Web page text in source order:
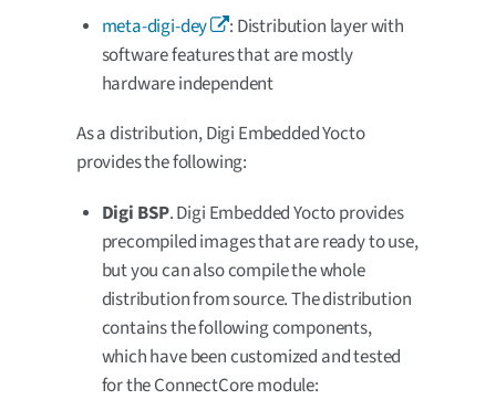
meta-digi-dey
: Distribution layer with
software features that are mostly
hardware independent
As a distribution, Digi Embedded Yocto
provides the following:
Digi BSP. Digi Embedded Yocto provides
precompiled images that are ready to use,
but you can also compile the whole
distribution from source. The distribution
contains the following components,
which have been customized and tested
for the ConnectCore module: